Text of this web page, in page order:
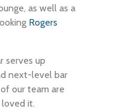
as well as a
Rogers
serves up
next-level bar
our team are
it.